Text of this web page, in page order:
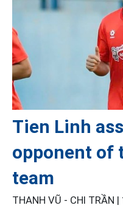
Tien Linh
opponent of
team
THANH VŨ - CHI TRẦN |